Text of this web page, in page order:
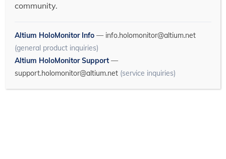
community.
Altium HoloMonitor Info — info.holomonitor@altium.net
(general product inquiries)
Altium HoloMonitor Support —
support.holomonitor@altium.net (service inquiries)